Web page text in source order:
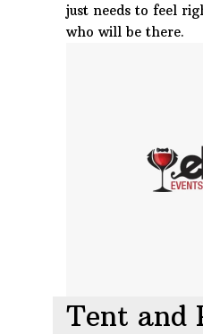
just needs to feel
who will be there.
Tent and